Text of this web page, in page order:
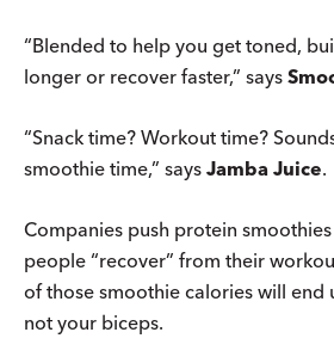
“Blended to help you get toned,
longer or recover faster,” says
“Snack time? Workout time?
smoothie time,” says Jamba Juice.
Companies push protein smoothies
people “recover” from their
of those smoothie calories will end
not your biceps.